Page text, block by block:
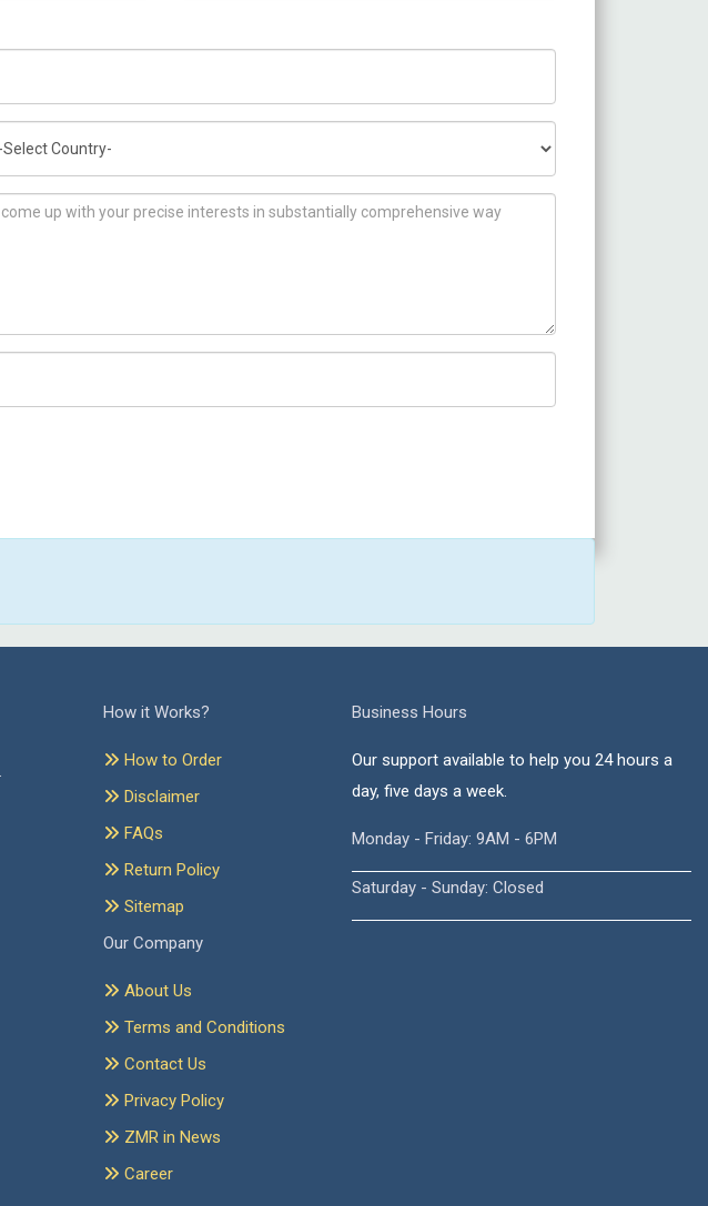
How it Works?
How to Order
Disclaimer
FAQs
Return Policy
Sitemap
Our Company
About Us
Terms and Conditions
Contact Us
Privacy Policy
ZMR in News
Career
Business Hours
Our support available to help you 24 hours a
day, five days a week.
Monday - Friday: 9AM - 6PM
Saturday - Sunday: Closed